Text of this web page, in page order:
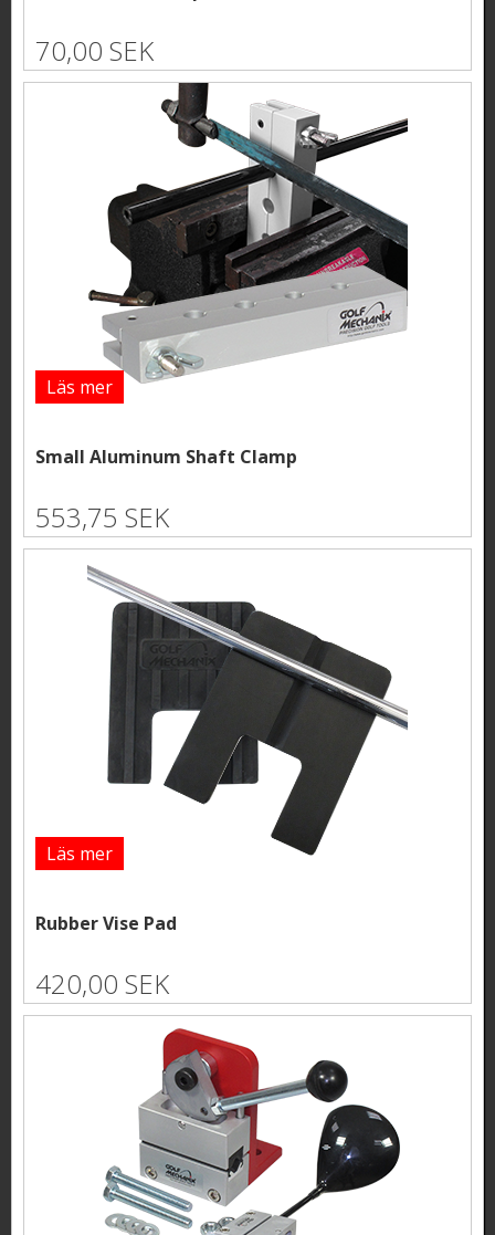
70,00 SEK
Läs mer
Small Aluminum Shaft Clamp
553,75 SEK
Läs mer
Rubber Vise Pad
420,00 SEK